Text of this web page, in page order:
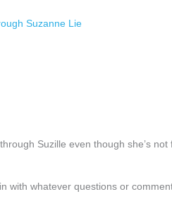
Suzanne Lie
Suzille even though she’s
with whatever questions or